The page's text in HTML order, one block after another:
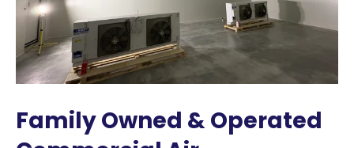
Family Owned & Operated